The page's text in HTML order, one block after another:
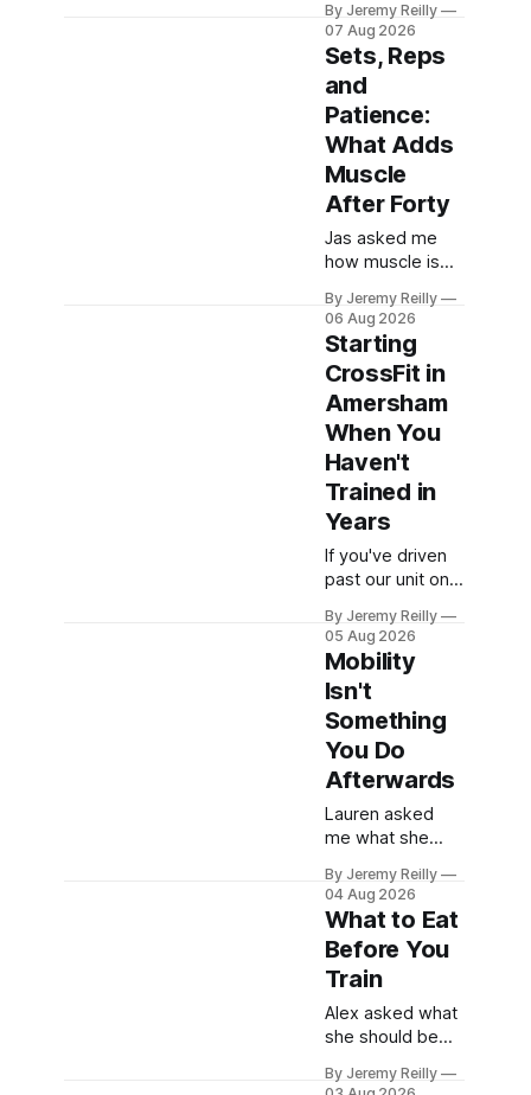
worth taking and
which are worth
skipping. Here's
the whole list,
with doses, and
nothing on it I
don't take or
wouldn't give my
own family.
Creatine
monohydrate. 3
day, every day.
The most
studied
By Jeremy Reilly
07 Aug 2026
Sets, Reps
and
Patience:
What Adds
Muscle
After Forty
Jas asked me
how muscle is
There are four
things.
Everything else
you've read is a
variation on
them, sold back
to you with a
name. One: the
set has to get
hard. A set only
counts when the
last few reps are
genuinely
difficult — two
By Jeremy Reilly
06 Aug 2026
Starting
CrossFit in
Amersham
When You
Haven't
Trained in
Years
If you've driven
past our unit on
wondered what
goes on in there,
then talked
yourself out of
finding out, this
is for you.
People picture
the internet
version of
CrossFit: ripped
twenty-five-
year-olds
throwing barbells
around a
warehouse. That
exists. It isn&
By Jeremy Reilly
05 Aug 2026
Mobility
Isn't
Something
You Do
Afterwards
Lauren asked
me what she
be doing after a
session —
stretching, foam
rolling, all of it —
and how to catch
up if she's
neglected it for a
My answer
By Jeremy Reilly
04 Aug 2026
What to Eat
Before You
Train
Alex asked what
she should be
session. The
By Jeremy Reilly